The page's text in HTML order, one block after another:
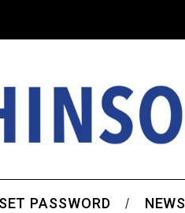
PASSWORD NEWS